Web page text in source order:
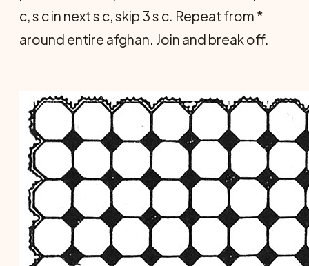
c, s c in next s c, skip 3 s c. Repeat from *
around entire afghan. Join and break off.